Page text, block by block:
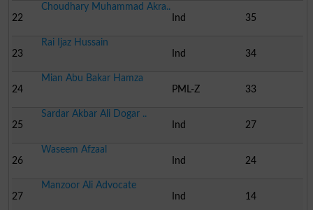
22
Choudhary Muhammad Akra..
Ind
35
23
Rai Ijaz Hussain
Ind
34
24
Mian Abu Bakar Hamza
PML-Z
33
25
Sardar Akbar Ali Dogar ..
Ind
27
26
Waseem Afzaal
Ind
24
27
Manzoor Ali Advocate
Ind
14